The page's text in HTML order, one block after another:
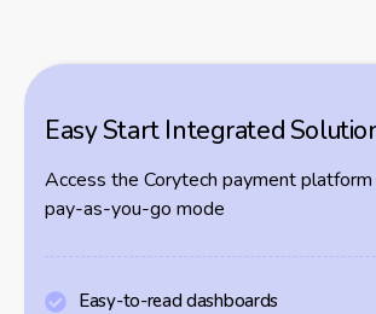
Easy Start Integrated
Access the Corytech payment platform
pay-as-you-go mode
Easy-to-read dashboards